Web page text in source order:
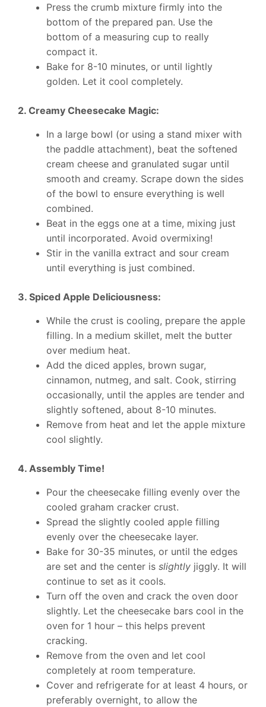
Press the crumb mixture firmly into the
bottom of the prepared pan. Use the
bottom of a measuring cup to really
compact it.
Bake for 8-10 minutes, or until lightly
golden. Let it cool completely.
2. Creamy Cheesecake Magic:
In a large bowl (or using a stand mixer with
the paddle attachment), beat the softened
cream cheese and granulated sugar until
smooth and creamy. Scrape down the sides
of the bowl to ensure everything is well
combined.
Beat in the eggs one at a time, mixing just
until incorporated. Avoid overmixing!
Stir in the vanilla extract and sour cream
until everything is just combined.
3. Spiced Apple Deliciousness:
While the crust is cooling, prepare the apple
filling. In a medium skillet, melt the butter
over medium heat.
Add the diced apples, brown sugar,
cinnamon, nutmeg, and salt. Cook, stirring
occasionally, until the apples are tender and
slightly softened, about 8-10 minutes.
Remove from heat and let the apple mixture
cool slightly.
4. Assembly Time!
Pour the cheesecake filling evenly over the
cooled graham cracker crust.
Spread the slightly cooled apple filling
evenly over the cheesecake layer.
Bake for 30-35 minutes, or until the edges
are set and the center is slightly jiggly. It will
continue to set as it cools.
Turn off the oven and crack the oven door
slightly. Let the cheesecake bars cool in the
oven for 1 hour – this helps prevent
cracking.
Remove from the oven and let cool
completely at room temperature.
Cover and refrigerate for at least 4 hours, or
preferably overnight, to allow the